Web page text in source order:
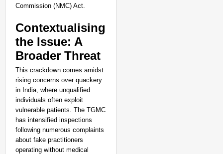
Commission (NMC) Act.
Contextualising
the Issue: A
Broader Threat
This crackdown comes amidst
rising concerns over quackery
in India, where unqualified
individuals often exploit
vulnerable patients. The TGMC
has intensified inspections
following numerous complaints
about fake practitioners
operating without medical